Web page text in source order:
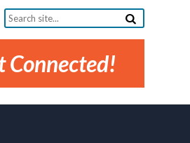
Search
site...
Connected!